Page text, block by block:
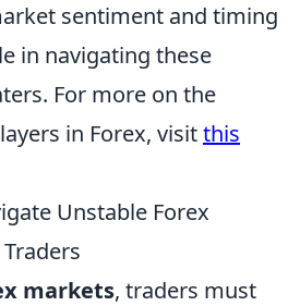
sentiment and timing
in navigating these
For more on the
in Forex, visitthis
Unstable Forex
markets, traders must